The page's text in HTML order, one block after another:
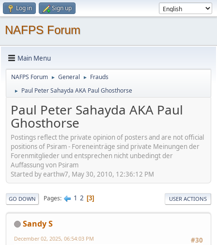
Log in Sign up
NAFPS Forum
Main Menu
NAFPS Forum ► General ► Frauds
► Paul Peter Sahayda AKA Paul Ghosthorse
Paul Peter Sahayda AKA Paul
Ghosthorse
Postings reflect the private opinion of posters and are not official
positions of Psiram - Foreneinträge sind private Meinungen der
Forenmitglieder und entsprechen nicht unbedingt der
Auffassung von Psiram
Started by earthw7, May 30, 2010, 12:36:12 PM
GO DOWN Pages 1 2 3 USER ACTIONS
Sandy S
#30
December 02, 2025, 06:54:03 PM